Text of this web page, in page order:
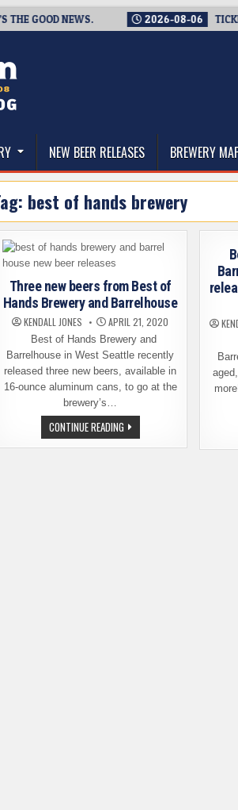
NEWS. 2026-08-06 TICKET
NEW BEER RELEASES BREWERY
best of hands brewery
Three new beers from Best of
Hands Brewery and Barrelhouse
KENDALL JONES APRIL 21, 2020
Best of Hands Brewery and
Barrelhouse in West Seattle recently
released three new beers, available in
16-ounce aluminum cans, to go at the
brewery’s…
CONTINUE READINGTHREE
NEW
BEERS